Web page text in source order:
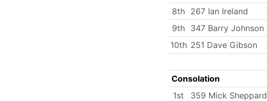
8th 267 Ian Ireland
9th 347 Barry Johnson
10th 251 Dave Gibson
Consolation
1st
359 Mick Sheppard